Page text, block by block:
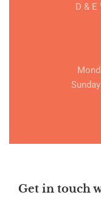
D &
Get in touch